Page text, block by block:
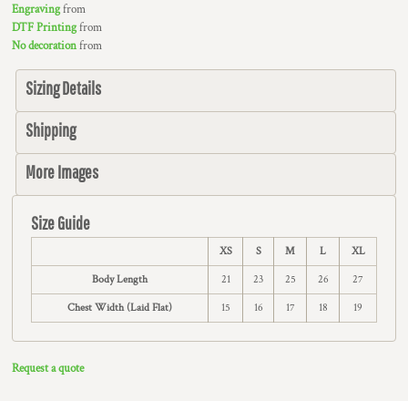
Engravingfrom
DTF Printingfrom
No decorationfrom
Sizing Details
Shipping
More Images
Size Guide
XS S M L XL
Body Length 21 23 25 26 27
Chest Width (Laid Flat) 15 16 17 18 19
Request a quote